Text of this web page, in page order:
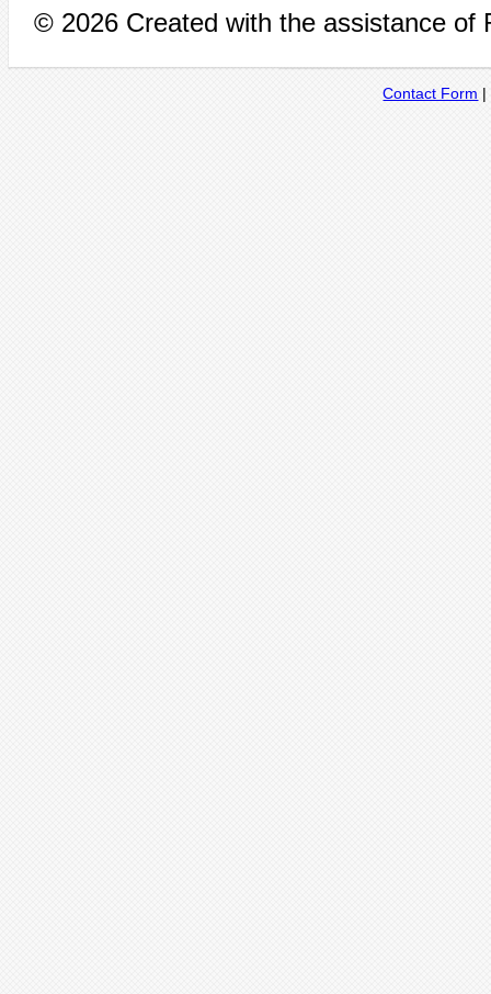
© 2026 Created with the assistance of
Contact Form |